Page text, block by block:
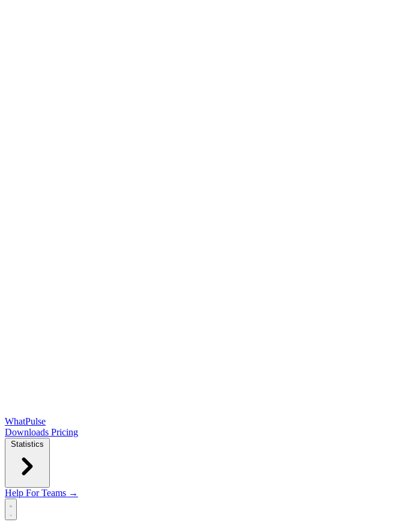
WhatPulse
Downloads Pricing
Statistics
Help For Teams →
Open main menu